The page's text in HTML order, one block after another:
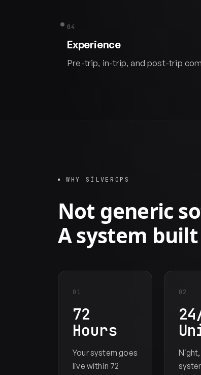
04
Experience
Pre-trip, in-trip, and post-trip
WHY SILVEROPS
Not generic
A system
01
72
Hours
Your system goes
live within 72
02